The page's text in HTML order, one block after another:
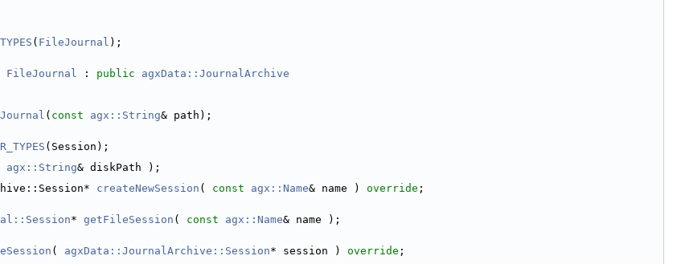
( FileJournal );
FileJournal : public
agxData::JournalArchive
( const agx::String& path);
(Session);
agx::String& diskPath );
createNewSession ( const agx::Name& name ) override ;
* getFileSession ( const agx::Name& name );
( agxData::JournalArchive::Session* session ) override ;